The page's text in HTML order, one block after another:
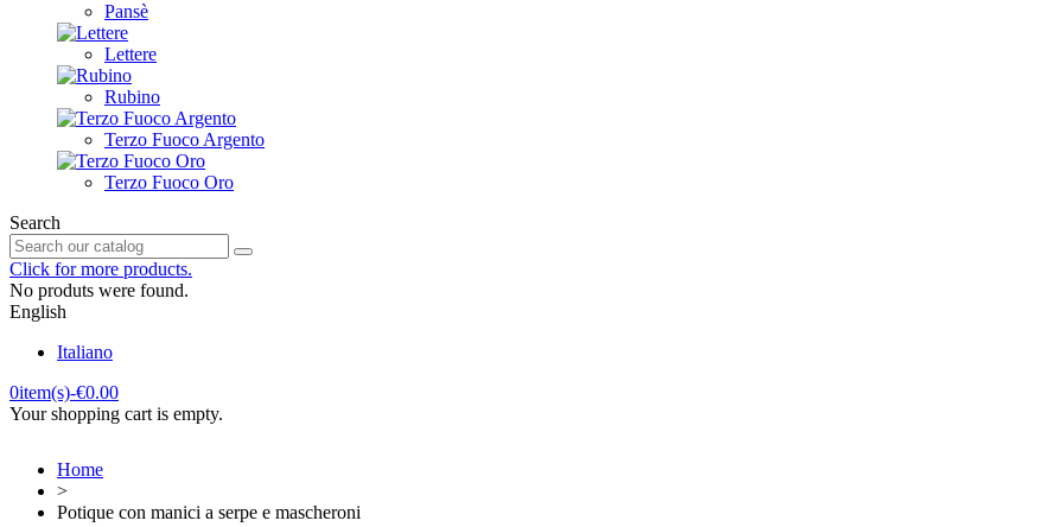
Pansè
Lettere
Rubino
Terzo Fuoco Argento
Terzo Fuoco Oro
Search
Click for more products.
No produts were found.
English
Italiano
0item(s)-€0.00
Your shopping cart is empty.
Home
>
Potique con manici a serpe e mascheroni